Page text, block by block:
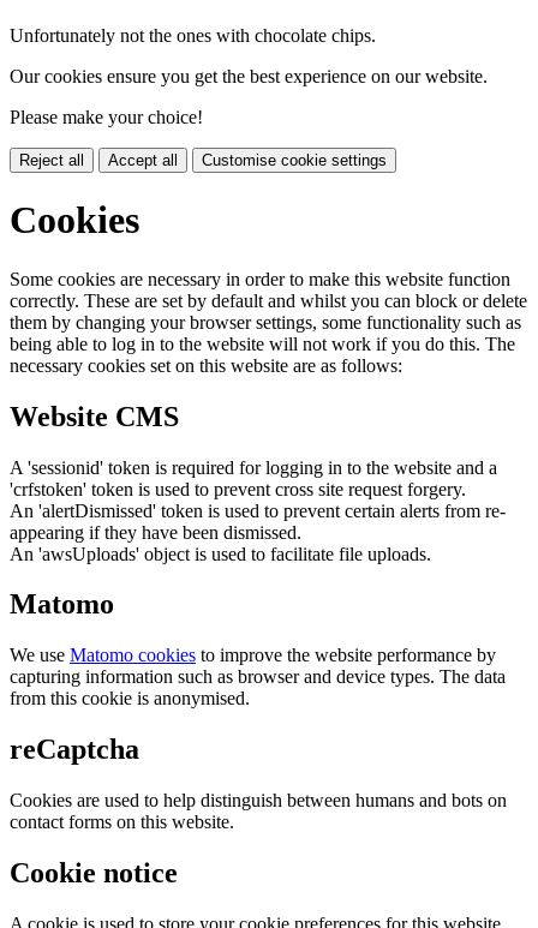
Unfortunately not the ones with chocolate chips.
Our cookies ensure you get the best experience on our website.
Please make your choice!
Reject all Accept all Customise cookie settings
Cookies
Some cookies are necessary in order to make this website function
correctly. These are set by default and whilst you can block or delete
them by changing your browser settings, some functionality such as
being able to log in to the website will not work if you do this. The
necessary cookies set on this website are as follows:
Website CMS
A 'sessionid' token is required for logging in to the website and a
'crfstoken' token is used to prevent cross site request forgery.
An 'alertDismissed' token is used to prevent certain alerts from re-
appearing if they have been dismissed.
An 'awsUploads' object is used to facilitate file uploads.
Matomo
We use Matomo cookies to improve the website performance by
capturing information such as browser and device types. The data
from this cookie is anonymised.
reCaptcha
Cookies are used to help distinguish between humans and bots on
contact forms on this website.
Cookie notice
A cookie is used to store your cookie preferences for this website.